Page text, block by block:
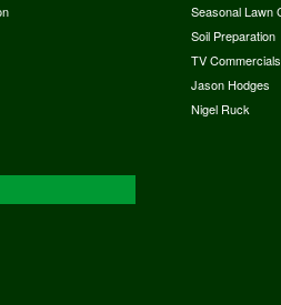
Seasonal Lawn
Soil Preparation
TV Commercials
Jason Hodges
Nigel Ruck